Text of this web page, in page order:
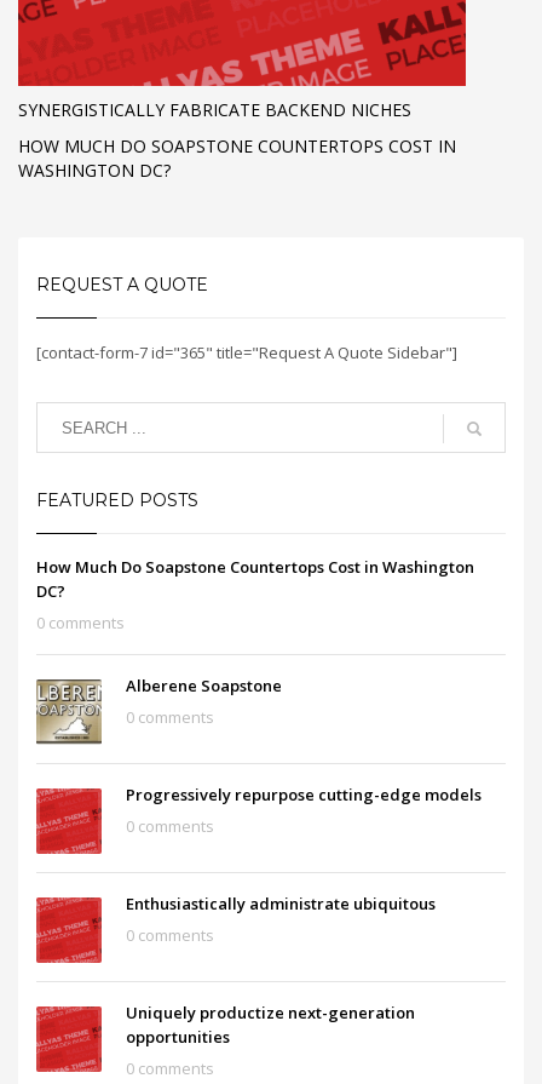
SYNERGISTICALLY FABRICATE BACKEND NICHES
HOW MUCH DO SOAPSTONE COUNTERTOPS COST IN
WASHINGTON DC?
REQUEST A QUOTE
[contact-form-7 id="365" title="Request A Quote Sidebar"]
FEATURED POSTS
How Much Do Soapstone Countertops Cost in Washington
DC?
0 comments
Alberene Soapstone
0 comments
Progressively repurpose cutting-edge models
0 comments
Enthusiastically administrate ubiquitous
0 comments
Uniquely productize next-generation
opportunities
0 comments